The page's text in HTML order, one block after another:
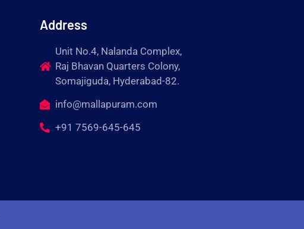
Address
Unit No.4, Nalanda Complex,
Raj Bhavan Quarters Colony,
Somajiguda, Hyderabad-82.
info@mallapuram.com
+91 7569-645-645